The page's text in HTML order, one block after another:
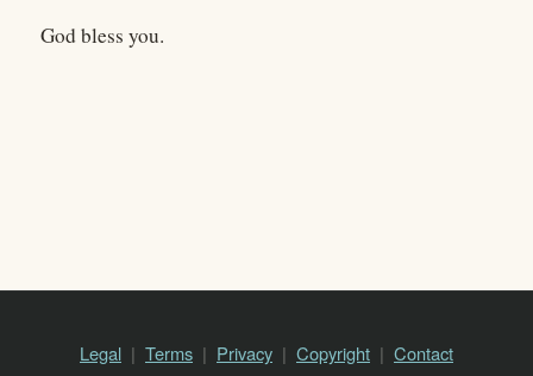
God bless you.
Legal Terms Privacy Copyright
Contact